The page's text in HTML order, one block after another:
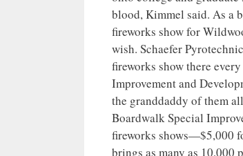
blood, Kimmel said. As a
fireworks show for
wish. Schaefer
fireworks show there
Improvement and
the granddaddy of them
Boardwalk Special
fireworks shows—$5,000
brings as many as 10,000